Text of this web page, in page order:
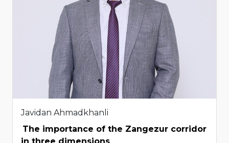
Javidan Ahmadkhanli
The importance of the Zangezur corridor
in three dimensions